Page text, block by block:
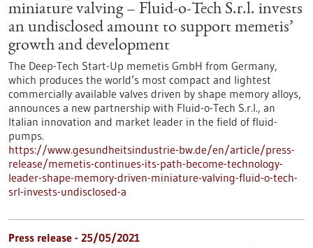
miniature valving – Fluid-o-Tech S.r.l. invests
an undisclosed amount to support memetis’
growth and development
The Deep-Tech Start-Up memetis GmbH from Germany,
which produces the world’s most compact and lightest
commercially available valves driven by shape memory alloys,
announces a new partnership with Fluid-o-Tech S.r.l., an
Italian innovation and market leader in the field of fluid-
pumps.
https://www.gesundheitsindustrie-bw.de/en/article/press-
release/memetis-continues-its-path-become-technology-
leader-shape-memory-driven-miniature-valving-fluid-o-tech-
srl-invests-undisclosed-a
Press release - 25/05/2021